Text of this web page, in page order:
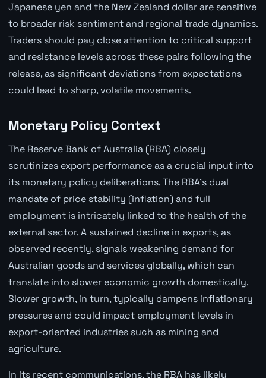
Japanese yen and the New Zealand dollar are sensitive
to broader risk sentiment and regional trade dynamics.
Traders should pay close attention to critical support
and resistance levels across these pairs following the
release, as significant deviations from expectations
could lead to sharp, volatile movements.
Monetary Policy Context
The Reserve Bank of Australia (RBA) closely
scrutinizes export performance as a crucial input into
its monetary policy deliberations. The RBA's dual
mandate of price stability (inflation) and full
employment is intricately linked to the health of the
external sector. A sustained decline in exports, as
observed recently, signals weakening demand for
Australian goods and services globally, which can
translate into slower economic growth domestically.
Slower growth, in turn, typically dampens inflationary
pressures and could impact employment levels in
export-oriented industries such as mining and
agriculture.
In its recent communications, the RBA has likely